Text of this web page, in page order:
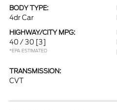
BODY TYPE:
4dr Car
HIGHWAY/CITY MPG:
40 / 30 [3]
*EPA ESTIMATED
TRANSMISSION:
CVT